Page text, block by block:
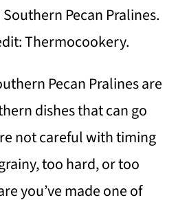
Pecan Pralines.
Thermocookery.
Pecan Pralines are
dishes that can go
not careful with timing
too hard, or too
you’ve made one of